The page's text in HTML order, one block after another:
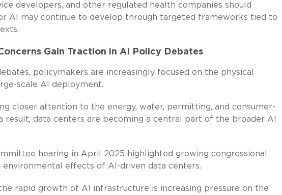
developers, and other regulated health companies should
AI may continue to develop through targeted frameworks tied to
Gain Traction in AI Policy Debates
policymakers are increasingly focused on the physical
scale AI deployment.
closer attention to the energy, water, permitting, and consumer-
result, data centers are becoming a central part of the broader AI
hearing in April 2025 highlighted growing congressional
effects of AI-driven data centers.
rapid growth of AI infrastructure is increasing pressure on the